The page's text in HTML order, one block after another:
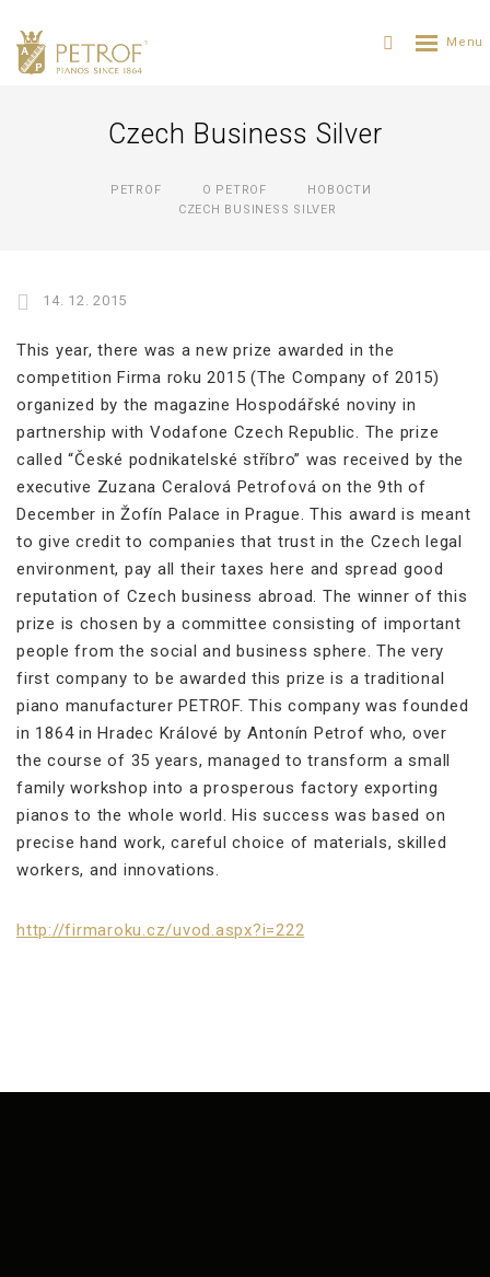
Czech Business Silver
PETROF О PETROF
НОВОСТИ
CZECH BUSINESS SILVER
14. 12. 2015
This year, there was a new prize awarded in the
competition Firma roku 2015 (The Company of 2015)
organized by the magazine Hospodářské noviny in
partnership with Vodafone Czech Republic. The prize
called “České podnikatelské stříbro” was received by the
executive Zuzana Ceralová Petrofová on the 9th of
December in Žofín Palace in Prague. This award is meant
to give credit to companies that trust in the Czech legal
environment, pay all their taxes here and spread good
reputation of Czech business abroad. The winner of this
prize is chosen by a committee consisting of important
people from the social and business sphere. The very
first company to be awarded this prize is a traditional
piano manufacturer PETROF. This company was founded
in 1864 in Hradec Králové by Antonín Petrof who, over
the course of 35 years, managed to transform a small
family workshop into a prosperous factory exporting
pianos to the whole world. His success was based on
precise hand work, careful choice of materials, skilled
workers, and innovations.
http://firmaroku.cz/uvod.aspx?i=222